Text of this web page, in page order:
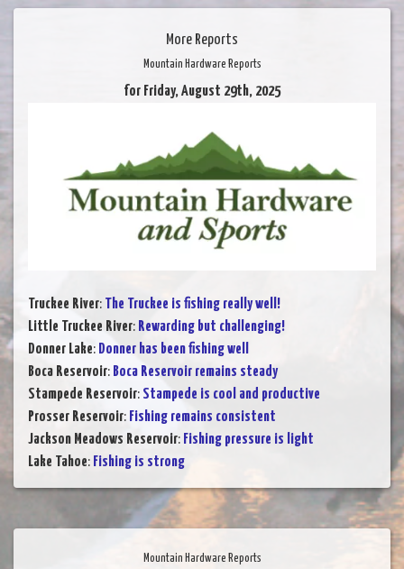
More Reports
Mountain Hardware Reports
for Friday, August 29th, 2025
Truckee River: The Truckee is fishing really well!
Little Truckee River: Rewarding but challenging!
Donner Lake: Donner has been fishing well
Boca Reservoir: Boca Reservoir remains steady
Stampede Reservoir: Stampede is cool and productive
Prosser Reservoir: Fishing remains consistent
Jackson Meadows Reservoir: Fishing pressure is light
Lake Tahoe: Fishing is strong
Mountain Hardware Reports